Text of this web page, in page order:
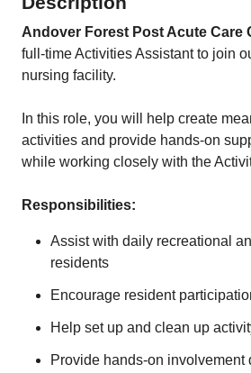
Andover Forest Post Acute Care
full-time Activities Assistant to join
nursing facility.
In this role, you will help create
activities and provide hands-on
while working closely with the
Responsibilities:
Assist with daily recreational
residents
Encourage resident
Help set up and clean up
Provide hands-on involvement